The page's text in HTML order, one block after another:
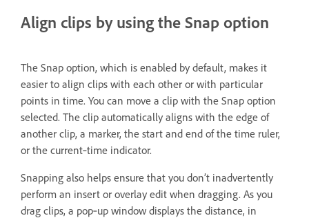
Align clips by using the Snap option
The Snap option, which is enabled by default, makes it
easier to align clips with each other or with particular
points in time. You can move a clip with the Snap option
selected. The clip automatically aligns with the edge of
another clip, a marker, the start and end of the time ruler,
or the current‑time indicator.
Snapping also helps ensure that you don’t inadvertently
perform an insert or overlay edit when dragging. As you
drag clips, a pop‑up window displays the distance, in